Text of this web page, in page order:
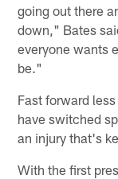
going out there
down," Bates
everyone wants
be."
Fast forward
have switched
an injury that's
With the first